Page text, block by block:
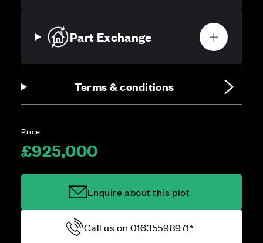
Part Exchange
Terms & conditions
Price
£925,000
Enquire about this plot
Call us on 01635598971*